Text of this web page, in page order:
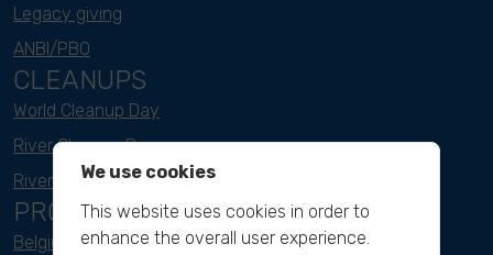
Legacy giving
ANBI/PBO
CLEANUPS
World Cleanup Day
River Cleanup Days
River Cleanup Challenge
PROJECTS
Belgium
We use cookies
This website uses cookies in order to
enhance the overall user experience.